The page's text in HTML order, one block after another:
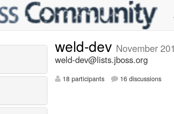
weld-dev November
weld-dev@lists.jboss.org
18 participants 16 discussions